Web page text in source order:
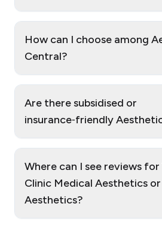
How can I choose among
Central?
Are there subsidised or
insurance‑friendly
Where can I see reviews for
Clinic Medical Aesthetics
Aesthetics?